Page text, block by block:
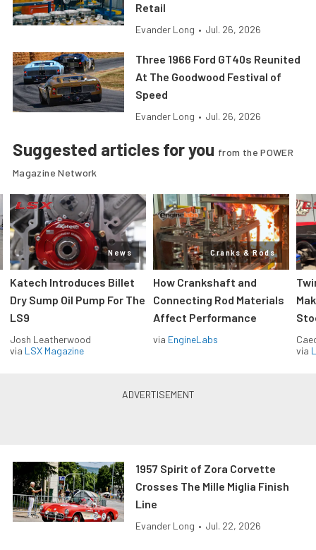
Retail
Evander Long • Jul. 26, 2026
Three 1966 Ford GT40s Reunited
At The Goodwood Festival of
Speed
Evander Long • Jul. 26, 2026
Suggested articles for you from the POWER
Magazine Network
News
Katech Introduces Billet
Dry Sump Oil Pump For The
LS9
Josh Leatherwood
via LSX Magazine
Cranks & Rods
How Crankshaft and
Connecting Rod Materials
Affect Performance
via EngineLabs
via
1957 Spirit of Zora Corvette
Crosses The Mille Miglia Finish
Line
Evander Long • Jul. 22, 2026